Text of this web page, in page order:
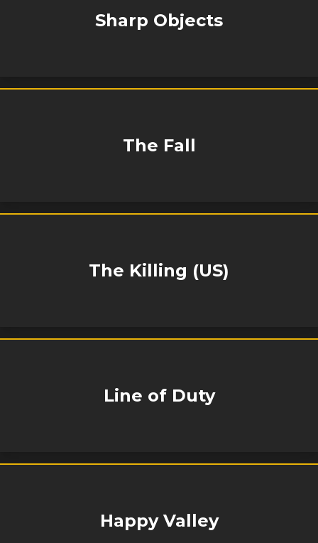
Sharp Objects
The Fall
The Killing (US)
Line of Duty
Happy Valley